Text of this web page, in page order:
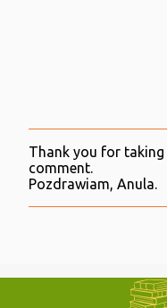
P
o
s
t
Thank you for
comment.
Pozdrawiam, Anula.